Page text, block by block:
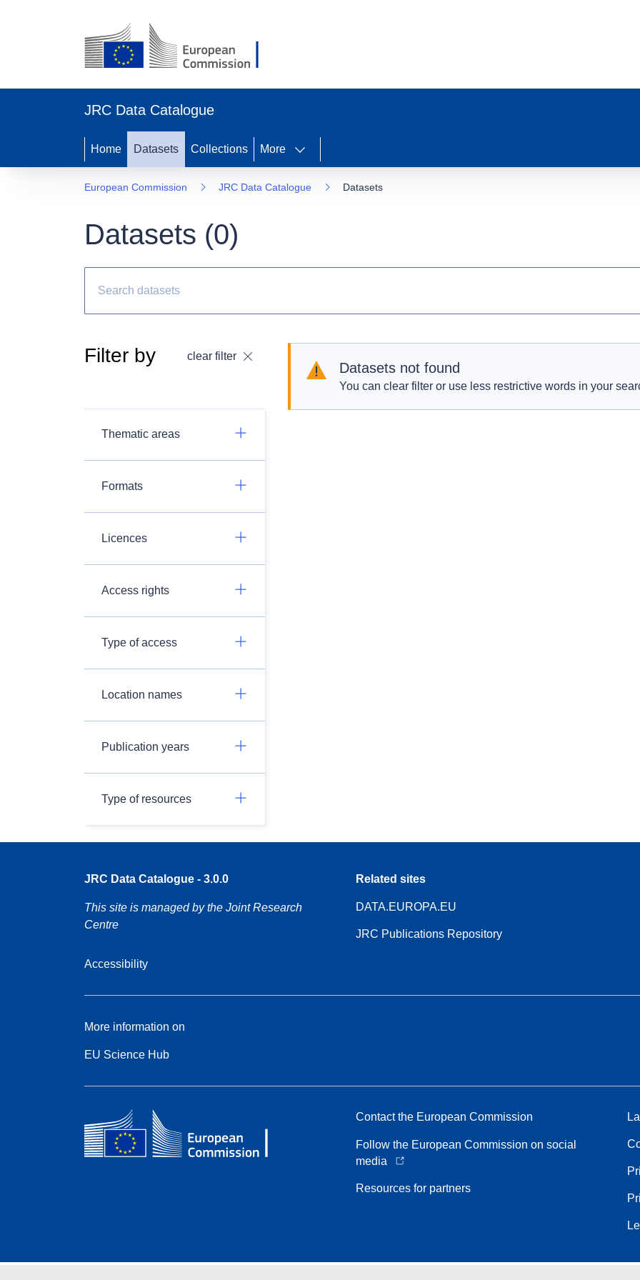
JRC Data Catalogue
Home Datasets Collections More
European Commission JRC Data Catalogue Datasets
Datasets (0)
Filter by clear filter
Thematic areas
Formats
Licences
Access rights
Type of access
Location names
Publication years
Type of resources
Datasets not found
You can clear filter or use less restrictive words in your
JRC Data Catalogue - 3.0.0
This site is managed by the Joint Research
Centre
Accessibility
Related sites
DATA.EUROPA.EU
JRC Publications Repository
More information on
EU Science Hub
Contact the European Commission
Follow the European Commission on social
media
Resources for partners